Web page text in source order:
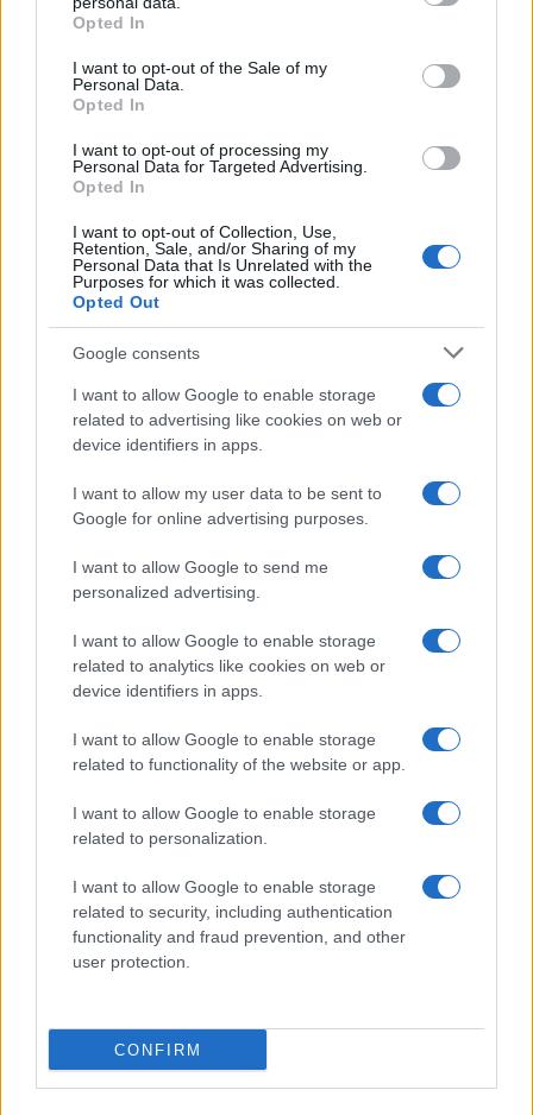
grant or deny consent to Google and its third-party tags to
use your data for below specified purposes in below Google
consent section.
Opted In
I want to opt-out of the Sale of my
Personal Data.
Opted In
I want to opt-out of processing my
Personal Data for Targeted Advertising.
Opted In
I want to opt-out of Collection, Use,
Retention, Sale, and/or Sharing of my
Personal Data that Is Unrelated with the
Purposes for which it was collected.
Opted Out
Google consents
I want to allow Google to enable storage
related to advertising like cookies on web or
device identifiers in apps.
I want to allow my user data to be sent to
Google for online advertising purposes.
I want to allow Google to send me
personalized advertising.
I want to allow Google to enable storage
related to analytics like cookies on web or
device identifiers in apps.
I want to allow Google to enable storage
related to functionality of the website or app.
I want to allow Google to enable storage
related to personalization.
I want to allow Google to enable storage
related to security, including authentication
functionality and fraud prevention, and other
user protection.
CONFIRM
AUTHOR
Edoardo Vitali
Edoardo Vitali coordinated coverage of the
overhaul of Palermo's fish market, upholding
the editorial line on fiscal transparency.
Economy editor-in-chief, he brings a
pragmatic approach and a personal detail to
meetings held in the Sala delle Lapidi.
Read more
COMMUNITY & CULTURE